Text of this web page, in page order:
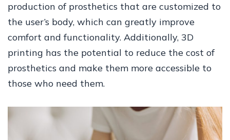
production of prosthetics that are customized to
the user’s body, which can greatly improve
comfort and functionality. Additionally, 3D
printing has the potential to reduce the cost of
prosthetics and make them more accessible to
those who need them.